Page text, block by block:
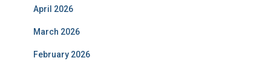
April 2026
March 2026
February 2026